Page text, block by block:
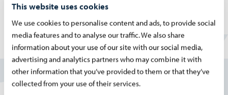
This website uses cookies
We use cookies to personalise content and ads, to provide social
media features and to analyse our traffic. We also share
information about your use of our site with our social media,
advertising and analytics partners who may combine it with
other information that you’ve provided to them or that they’ve
collected from your use of their services.
10.04.2026
Voting in participatory budgeting starts on 13
April
This year, Porvoo’s participatory budgeting focuses on the
youth living in the city. Everyone was able to submit ideas,
but young people in particular took an active role in the
ideation process in schools and in specially organized